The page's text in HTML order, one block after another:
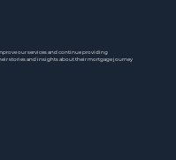
our services and continue providing
stories and insights about their mortgage journey